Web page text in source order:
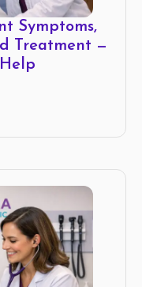
Symptoms,
Treatment —